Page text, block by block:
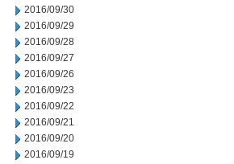
2016/09/30
2016/09/29
2016/09/28
2016/09/27
2016/09/26
2016/09/23
2016/09/22
2016/09/21
2016/09/20
2016/09/19